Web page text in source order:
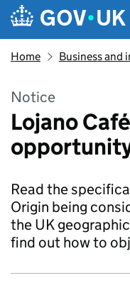
Navigation
Home Business and
Notice
Lojano
Read the
Origin being
the UK
find out how to